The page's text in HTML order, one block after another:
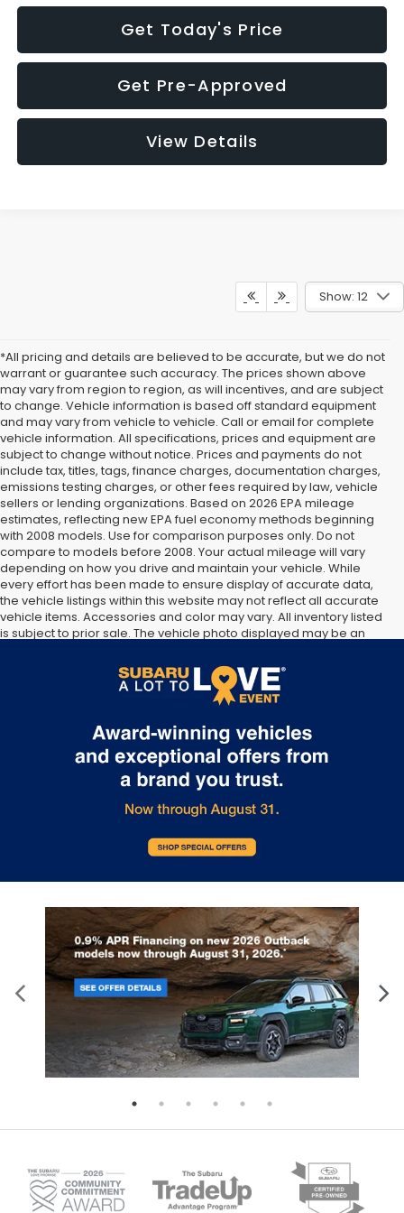
Get Today's Price
Get Pre-Approved
View Details
Show: 12
*All pricing and details are believed to be accurate, but we do not
warrant or guarantee such accuracy. The prices shown above
may vary from region to region, as will incentives, and are subject
to change. Vehicle information is based off standard equipment
and may vary from vehicle to vehicle. Call or email for complete
vehicle information. All specifications, prices and equipment are
subject to change without notice. Prices and payments do not
include tax, titles, tags, finance charges, documentation charges,
emissions testing charges, or other fees required by law, vehicle
sellers or lending organizations. Based on 2026 EPA mileage
estimates, reflecting new EPA fuel economy methods beginning
with 2008 models. Use for comparison purposes only. Do not
compare to models before 2008. Your actual mileage will vary
depending on how you drive and maintain your vehicle. While
every effort has been made to ensure display of accurate data,
the vehicle listings within this website may not reflect all accurate
vehicle items. Accessories and color may vary. All inventory listed
is subject to prior sale. The vehicle photo displayed may be an
Please confirm vehicle price with Dealership. See Dealership for